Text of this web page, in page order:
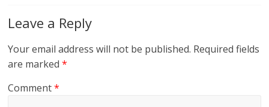
dI
n o
Leave a Reply
Your email address will not be published. Required fields
are marked*
Comment*